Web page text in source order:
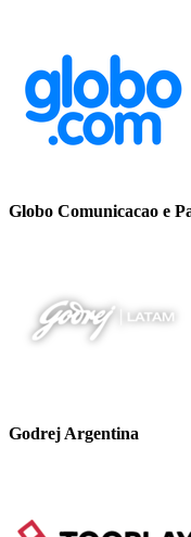
Globo Comunicacao e
Godrej Argentina